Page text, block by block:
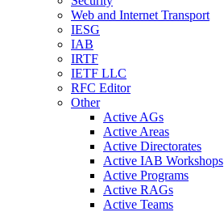
Web and Internet Transport
IESG
IAB
IRTF
IETF LLC
RFC Editor
Other
Active AGs
Active Areas
Active Directorates
Active IAB Workshops
Active Programs
Active RAGs
Active Teams